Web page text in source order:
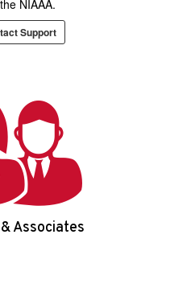
NIAAA.
Support
Associates